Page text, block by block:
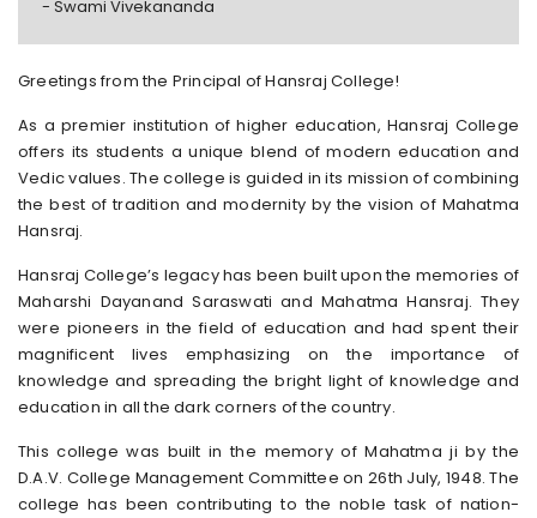
- Swami Vivekananda
Greetings from the Principal of Hansraj College!
As a premier institution of higher education, Hansraj College
offers its students a unique blend of modern education and
Vedic values. The college is guided in its mission of combining
the best of tradition and modernity by the vision of Mahatma
Hansraj.
Hansraj College’s legacy has been built upon the memories of
Maharshi Dayanand Saraswati and Mahatma Hansraj. They
were pioneers in the field of education and had spent their
magnificent lives emphasizing on the importance of
knowledge and spreading the bright light of knowledge and
education in all the dark corners of the country.
This college was built in the memory of Mahatma ji by the
D.A.V. College Management Committee on 26th July, 1948. The
college has been contributing to the noble task of nation-